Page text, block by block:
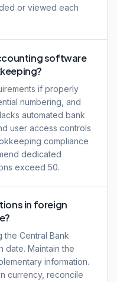
or viewed each
software
if properly
numbering, and
automated bank
user access controls
compliance
dedicated
exceed 50.
in foreign
the Central Bank
date. Maintain the
information.
currency, reconcile